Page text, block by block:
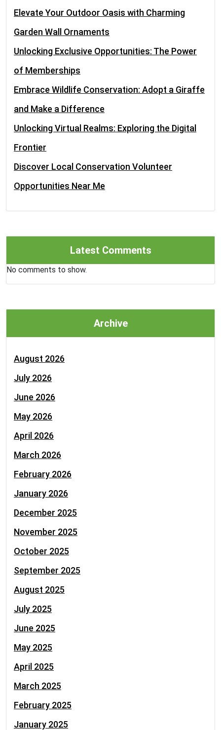
Elevate Your Outdoor Oasis with Charming
Garden Wall Ornaments
Unlocking Exclusive Opportunities: The Power
of Memberships
Embrace Wildlife Conservation: Adopt a Giraffe
and Make a Difference
Unlocking Virtual Realms: Exploring the Digital
Frontier
Discover Local Conservation Volunteer
Opportunities Near Me
Latest Comments
No comments to show.
Archive
August 2026
July 2026
June 2026
May 2026
April 2026
March 2026
February 2026
January 2026
December 2025
November 2025
October 2025
September 2025
August 2025
July 2025
June 2025
May 2025
April 2025
March 2025
February 2025
January 2025